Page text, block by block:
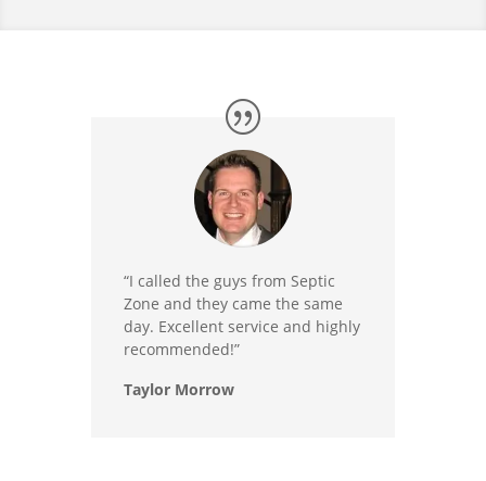
“I called the guys from Septic
Zone and they came the same
day. Excellent service and highly
recommended!”
Taylor Morrow